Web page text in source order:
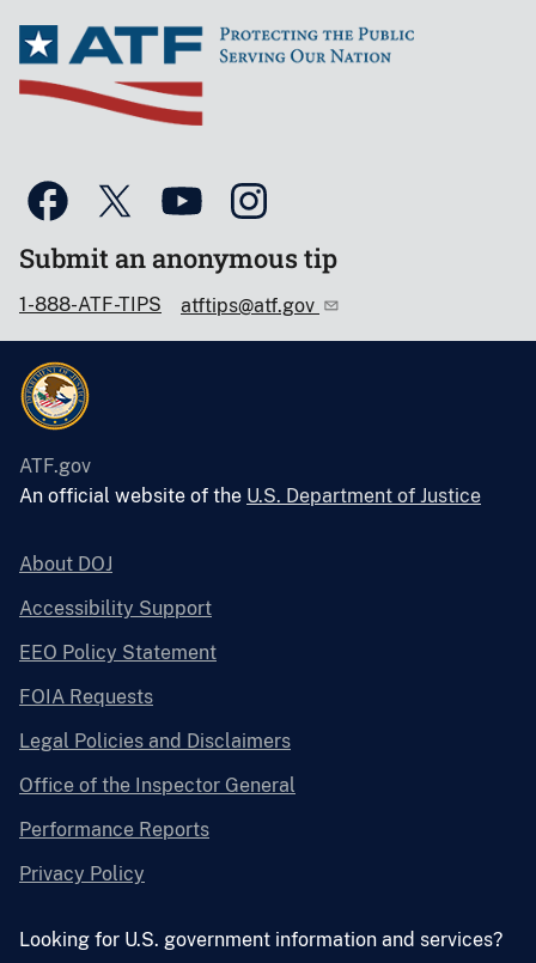
Submit an anonymous tip
1-888-ATF-TIPS atftips@atf.gov
ATF.gov
An official website of the U.S. Department of Justice
About DOJ
Accessibility Support
EEO Policy Statement
FOIA Requests
Legal Policies and Disclaimers
Office of the Inspector General
Performance Reports
Privacy Policy
Looking for U.S. government information and services?